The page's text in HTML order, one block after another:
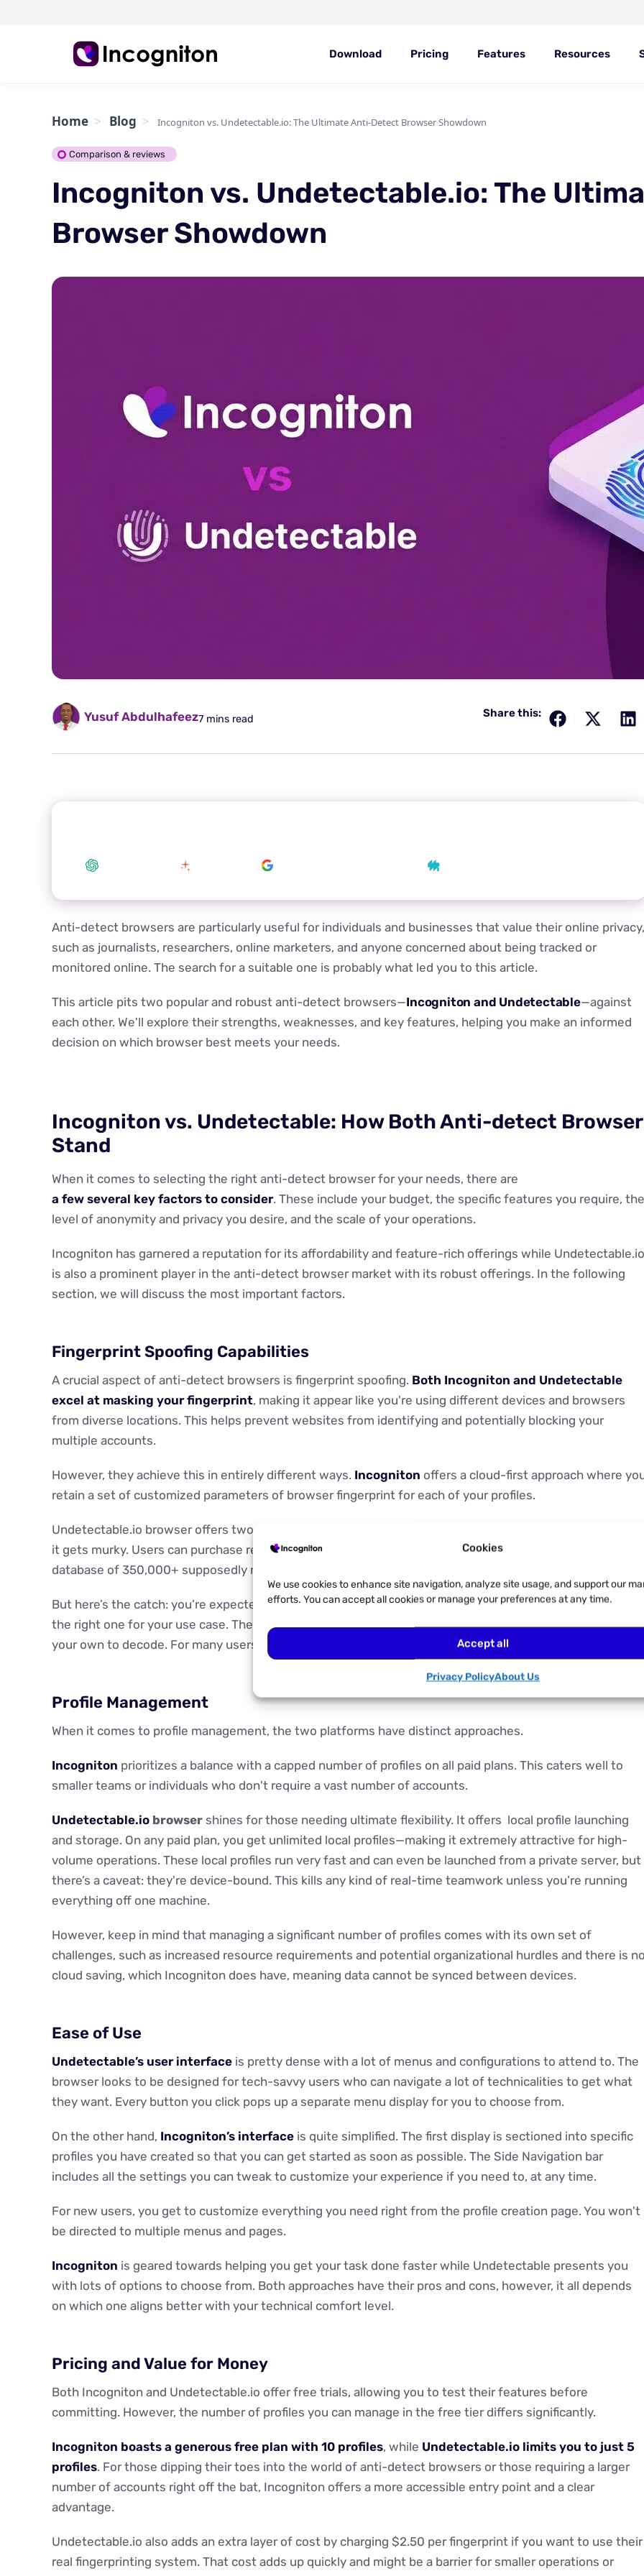
Cookies
We use cookies to enhance site navigation, analyze site usage, and support our
efforts. You can accept all cookies or manage your preferences at any time.
Accept all
Privacy PolicyAbout Us
Download Pricing Features Resources
Home Blog Incogniton vs. Undetectable.io: The Ultimate Anti-Detect Browser Showdown
Comparison & reviews
Incogniton vs. Undetectable.io: The
Browser Showdown
Yusuf Abdulhafeez7 mins read Share this:
Anti-detect browsers are particularly useful for individuals and businesses that value their online privacy,
such as journalists, researchers, online marketers, and anyone concerned about being tracked or
monitored online. The search for a suitable one is probably what led you to this article.
This article pits two popular and robust anti-detect browsers—Incogniton and Undetectable—against
each other. We'll explore their strengths, weaknesses, and key features, helping you make an informed
decision on which browser best meets your needs.
Incogniton vs. Undetectable: How Both Anti-detect Browser
Stand
When it comes to selecting the right anti-detect browser for your needs, there are
a few several key factors to consider. These include your budget, the specific features you require, the
level of anonymity and privacy you desire, and the scale of your operations.
Incogniton has garnered a reputation for its affordability and feature-rich offerings while Undetectable.io
is also a prominent player in the anti-detect browser market with its robust offerings. In the following
section, we will discuss the most important factors.
Fingerprint Spoofing Capabilities
A crucial aspect of anti-detect browsers is fingerprint spoofing. Both Incogniton and Undetectable
excel at masking your fingerprint, making it appear like you're using different devices and browsers
from diverse locations. This helps prevent websites from identifying and potentially blocking your
multiple accounts.
However, they achieve this in entirely different ways. Incogniton offers a cloud-first approach where
retain a set of customized parameters of browser fingerprint for each of your profiles.
Undetectable.io browser offers two: adjustable "configs" and purchasable "real fingerprints." Here’s where
it gets murky. Users can purchase real fingerprints for $2.50 each, sourced from Undetectable’s massive
database of 350,000+ supposedly real configurations.
But here’s the catch: you’re expected to manually sift through that sea of configs and somehow identify
the right one for your use case. There’s no guidance, no AI assistance, just a mountain of data you’re on
your own to decode. For many users, even experienced ones, this quickly becomes overwhelming.
Profile Management
When it comes to profile management, the two platforms have distinct approaches.
Incogniton prioritizes a balance with a capped number of profiles on all paid plans. This caters well to
smaller teams or individuals who don't require a vast number of accounts.
Undetectable.io browser shines for those needing ultimate flexibility. It offers local profile launching
and storage. On any paid plan, you get unlimited local profiles—making it extremely attractive for high-
volume operations. These local profiles run very fast and can even be launched from a private server, but
there’s a caveat: they're device-bound. This kills any kind of real-time teamwork unless you’re running
everything off one machine.
However, keep in mind that managing a significant number of profiles comes with its own set of
challenges, such as increased resource requirements and potential organizational hurdles and there is no
cloud saving, which Incogniton does have, meaning data cannot be synced between devices.
Ease of Use
Undetectable’s user interface is pretty dense with a lot of menus and configurations to attend to. The
browser looks to be designed for tech-savvy users who can navigate a lot of technicalities to get what
they want. Every button you click pops up a separate menu display for you to choose from.
On the other hand, Incogniton’s interface is quite simplified. The first display is sectioned into specific
profiles you have created so that you can get started as soon as possible. The Side Navigation bar
includes all the settings you can tweak to customize your experience if you need to, at any time.
For new users, you get to customize everything you need right from the profile creation page. You won't
be directed to multiple menus and pages.
Incogniton is geared towards helping you get your task done faster while Undetectable presents you
with lots of options to choose from. Both approaches have their pros and cons, however, it all depends
on which one aligns better with your technical comfort level.
Pricing and Value for Money
Both Incogniton and Undetectable.io offer free trials, allowing you to test their features before
committing. However, the number of profiles you can manage in the free tier differs significantly.
Incogniton boasts a generous free plan with 10 profiles, while Undetectable.io limits you to just 5
profiles. For those dipping their toes into the world of anti-detect browsers or those requiring a larger
number of accounts right off the bat, Incogniton offers a more accessible entry point and a clear
advantage.
Undetectable.io also adds an extra layer of cost by charging $2.50 per fingerprint if you want to use their
real fingerprinting system. That cost adds up quickly and might be a barrier for smaller operations or